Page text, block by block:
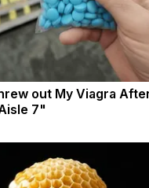
out My Viagra
7"